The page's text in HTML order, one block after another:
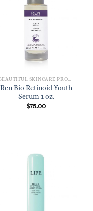
BEAUTIFUL SKINCARE PRODUCTS FOR WOMEN
Ren Bio Retinoid Youth
Serum 1 oz.
$75.00